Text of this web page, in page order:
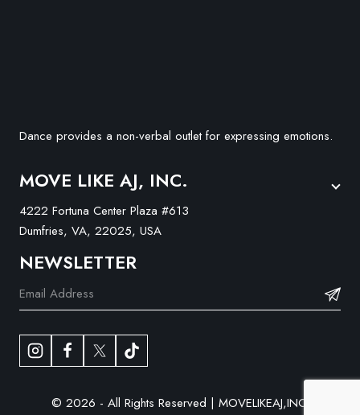
Dance provides a non-verbal outlet for expressing emotions.
MOVE LIKE AJ, INC.
4222 Fortuna Center Plaza #613
Dumfries, VA, 22025, USA
NEWSLETTER
© 2026 - All Rights Reserved | MOVELIKEAJ,INC.